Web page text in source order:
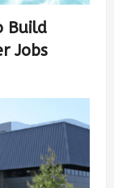
Build
Jobs